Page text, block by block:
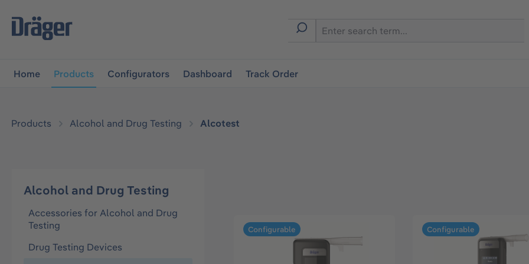
navigation
Home Products Configurators Dashboard Track Order
Products Alcohol and Drug Testing Alcotest
Alcohol and Drug Testing
Accessories for Alcohol and Drug
Testing
Drug Testing Devices
Configurable Configurable